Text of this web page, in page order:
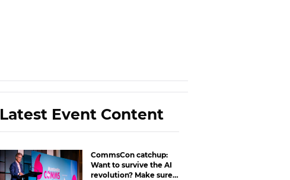
Latest Event Content
CommsCon catchup:
Want to survive the AI
revolution? Make sure